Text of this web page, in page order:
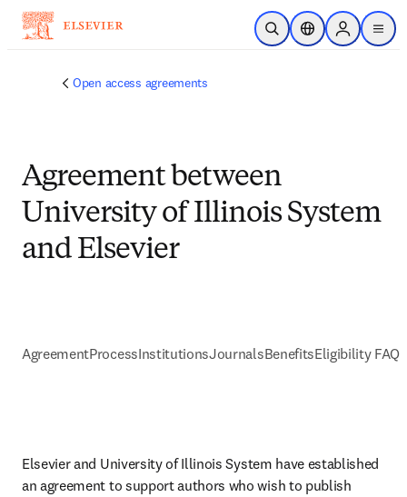
Skip to main content
Open SearchLocation Selector
Sign in to
menu
Open access agreements
Agreement between
University of Illinois System
and Elsevier
AgreementProcessInstitutionsJournalsBenefitsEligibility FAQs
Elsevier and University of Illinois System have established
an agreement to support authors who wish to publish